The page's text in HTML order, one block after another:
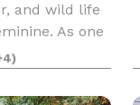
and wild life
As one
in
late 1